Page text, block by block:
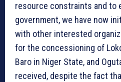
resource constraints and to
government, we have now
with other interested
for the concessioning of
Baro in Niger State, and
received, despite the fact